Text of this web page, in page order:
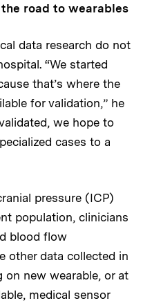
road to wearables
data research do not
“We started
that’s where the
for validation,” he
we hope to
cases to a
pressure (ICP)
population, clinicians
blood flow
other data collected in
on new wearable, or at
medical sensor